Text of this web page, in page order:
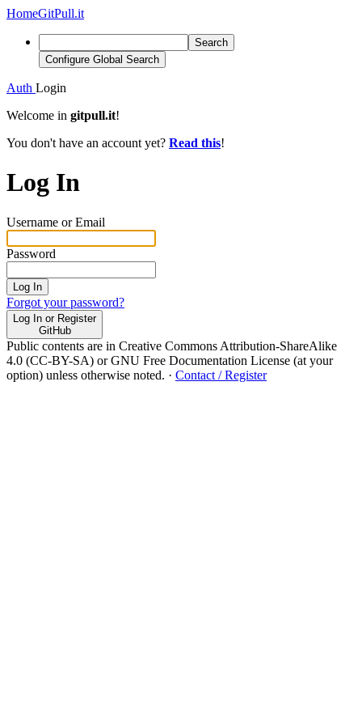
HomeGitPull.it
Search
Configure Global Search
Auth Login
Welcome in gitpull.it!
You don't have an account yet? Read this!
Log In
Username or Email
Password
Log In
Forgot your password?
Log In or Register
GitHub
Public contents are in Creative Commons Attribution-ShareAlike
4.0 (CC-BY-SA) or GNU Free Documentation License (at your
option) unless otherwise noted. · Contact / Register